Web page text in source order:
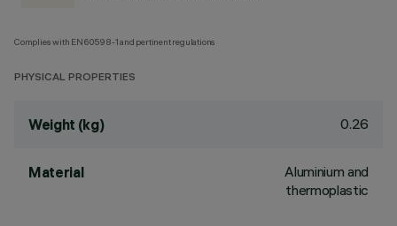
Complies with EN60598-1 and pertinent regulations
PHYSICAL PROPERTIES
Weight (kg) 0.26
Material
Aluminium and
thermoplastic